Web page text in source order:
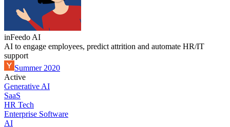
inFeedo AI
AI to engage employees, predict attrition and automate HR/IT
support
Summer 2020
Active
Generative AI
SaaS
HR Tech
Enterprise Software
AI